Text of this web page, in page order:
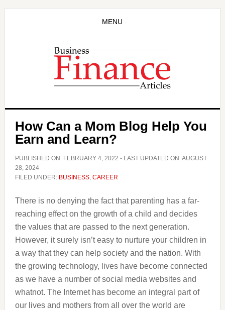
MENU
How Can a Mom Blog Help You
Earn and Learn?
PUBLISHED ON: FEBRUARY 4, 2022 - LAST UPDATED ON:AUGUST
28, 2024
FILED UNDER: BUSINESS, CAREER
There is no denying the fact that parenting has a far-
reaching effect on the growth of a child and decides
the values that are passed to the next generation.
However, it surely isn’t easy to nurture your children in
a way that they can help society and the nation. With
the growing technology, lives have become connected
as we have a number of social media websites and
whatnot. The Internet has become an integral part of
our lives and mothers from all over the world are